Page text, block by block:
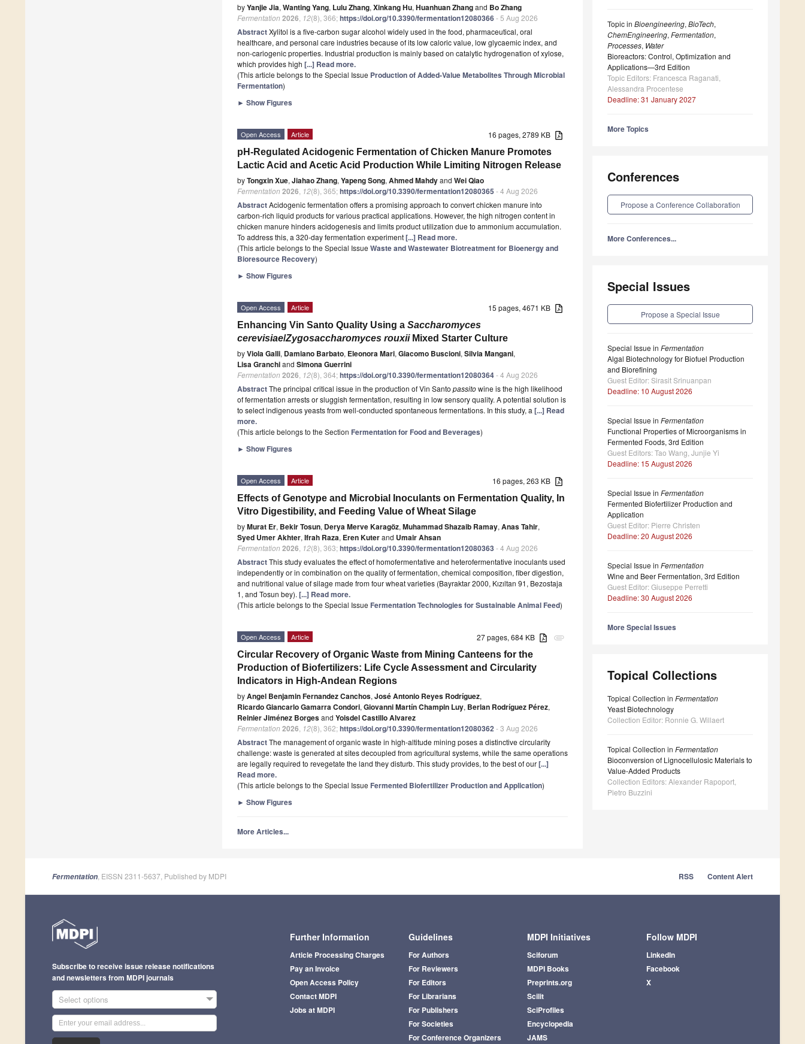
byYanjie Jia, Wanting Yang, Lulu Zhang, Xinkang Hu, Huanhuan Zhangand Bo Zhang
Fermentation 2026 12(8), 366;https://doi.org/10.3390/fermentation12080366- 5 Aug 2026
AbstractXylitol is a five-carbon sugar alcohol widely used in the food, pharmaceutical, oral
healthcare, and personal care industries because of its low caloric value, low glycaemic index, and
non-cariogenic properties. Industrial production is mainly based on catalytic hydrogenation of xylose,
which provides high [...] Read more.
(This article belongs to the Special Issue Production of Added-Value Metabolites Through Microbial
Fermentation)
► Show Figures
16 pages, 2789 KB
Open Access Article
pH-Regulated Acidogenic Fermentation of Chicken Manure Promotes
Lactic Acid and Acetic Acid Production While Limiting Nitrogen Release
byTongxin Xue, Jiahao Zhang, Yapeng Song, Ahmed Mahdyand Wei Qiao
Fermentation 2026 12(8), 365;https://doi.org/10.3390/fermentation12080365 - 4 Aug 2026
AbstractAcidogenic fermentation offers a promising approach to convert chicken manure into
carbon-rich liquid products for various practical applications. However, the high nitrogen content in
chicken manure hinders acidogenesis and limits product utilization due to ammonium accumulation.
To address this, a 320-day fermentation experiment[...] Read more.
(This article belongs to the Special Issue Waste and Wastewater Biotreatment for Bioenergy and
Bioresource Recovery)
► Show Figures
15 pages, 4671 KB
Open Access Article
Enhancing Vin Santo Quality Using a Saccharomyces
cerevisiae/Zygosaccharomyces rouxiiMixed Starter Culture
byViola Galli, Damiano Barbato, Eleonora Mari, Giacomo Buscioni, Silvia Mangani,
Lisa Granchiand Simona Guerrini
Fermentation 2026 12(8), 364;https://doi.org/10.3390/fermentation12080364- 4 Aug 2026
AbstractThe principal critical issue in the production of Vin Santo passitowine is the high likelihood
of fermentation arrests or sluggish fermentation, resulting in low sensory quality. A potential solution is
to select indigenous yeasts from well-conducted spontaneous fermentations. In this study, a [...] Read
more.
(This article belongs to the Section Fermentation for Food and Beverages)
► Show Figures
16 pages, 263 KB
Open Access Article
Effects of Genotype and Microbial Inoculants on Fermentation Quality, In
Vitro Digestibility, and Feeding Value of Wheat Silage
byMurat Er, Bekir Tosun, Derya Merve Karagöz, Muhammad Shazaib Ramay, Anas Tahir,
Syed Umer Akhter, Ifrah Raza, Eren Kuterand Umair Ahsan
Fermentation 2026 12(8), 363;https://doi.org/10.3390/fermentation12080363 - 4 Aug 2026
AbstractThis study evaluates the effect of homofermentative and heterofermentative inoculants used
independently or in combination on the quality of fermentation, chemical composition, fiber digestion,
and nutritional value of silage made from four wheat varieties (Bayraktar 2000, Kızıltan 91, Bezostaja
1, and Tosun bey). [...] Read more.
(This article belongs to the Special Issue Fermentation Technologies for Sustainable Animal Feed)
attachment
27 pages, 684 KB
Open Access Article
Circular Recovery of Organic Waste from Mining Canteens for the
Production of Biofertilizers: Life Cycle Assessment and Circularity
Indicators in High-Andean Regions
byAngel Benjamin Fernandez Canchos, José Antonio Reyes Rodríguez,
Ricardo Giancarlo Gamarra Condori, Giovanni Martín Champin Luy, Berlan Rodríguez Pérez,
Reinier Jiménez Borgesand Yoisdel Castillo Alvarez
Fermentation 2026 12(8), 362;https://doi.org/10.3390/fermentation12080362- 3 Aug 2026
AbstractThe management of organic waste in high-altitude mining poses a distinctive circularity
challenge: waste is generated at sites decoupled from agricultural systems, while the same operations
are legally required to revegetate the land they disturb. This study provides, to the best of our[...]
Read more.
(This article belongs to the Special Issue Fermented Biofertilizer Production and Application)
► Show Figures
More Articles...
Topic in Bioengineering, BioTech,
ChemEngineering, Fermentation,
Processes, Water
Bioreactors: Control, Optimization and
Applications—3rd Edition
Topic Editors: Francesca Raganati,
Alessandra Procentese
Deadline: 31 January 2027
More Topics
Conferences
Propose a Conference Collaboration
More Conferences...
Special Issues
Propose a Special Issue
Special Issue in Fermentation
Algal Biotechnology for Biofuel Production
and Biorefining
Guest Editor: Sirasit Srinuanpan
Deadline: 10 August 2026
Special Issue in Fermentation
Functional Properties of Microorganisms in
Fermented Foods, 3rd Edition
Guest Editors: Tao Wang, Junjie Yi
Deadline: 15 August 2026
Special Issue in Fermentation
Fermented Biofertilizer Production and
Application
Guest Editor: Pierre Christen
Deadline: 20 August 2026
Special Issue in Fermentation
Wine and Beer Fermentation, 3rd Edition
Guest Editor: Giuseppe Perretti
Deadline: 30 August 2026
More Special Issues
Topical Collections
Topical Collection in Fermentation
Yeast Biotechnology
Collection Editor: Ronnie G. Willaert
Topical Collection in Fermentation
Bioconversion of Lignocellulosic Materials to
Value-Added Products
Collection Editors: Alexander Rapoport,
Pietro Buzzini
Fermentation , EISSN 2311-5637, Published by MDPI RSS Content Alert
Further Information
Article Processing Charges
Pay an Invoice
Open Access Policy
Contact MDPI
Jobs at MDPI
Guidelines
For Authors
For Reviewers
For Editors
For Librarians
For Publishers
For Societies
For Conference Organizers
MDPI Initiatives
Sciforum
MDPI Books
Preprints.org
Scilit
SciProfiles
Encyclopedia
JAMS
Follow MDPI
LinkedIn
Facebook
X
Subscribe to receive issue release notifications
and newsletters from MDPI journals
Select options